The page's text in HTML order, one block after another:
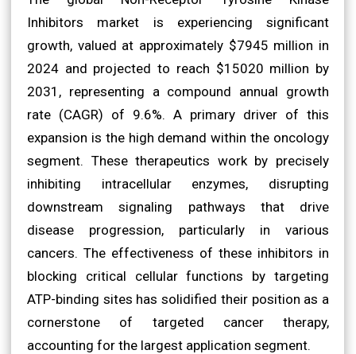
Inhibitors market is experiencing significant
growth, valued at approximately $7945 million in
2024 and projected to reach $15020 million by
2031, representing a compound annual growth
rate (CAGR) of 9.6%. A primary driver of this
expansion is the high demand within the oncology
segment. These therapeutics work by precisely
inhibiting intracellular enzymes, disrupting
downstream signaling pathways that drive
disease progression, particularly in various
cancers. The effectiveness of these inhibitors in
blocking critical cellular functions by targeting
ATP-binding sites has solidified their position as a
cornerstone of targeted cancer therapy,
accounting for the largest application segment.